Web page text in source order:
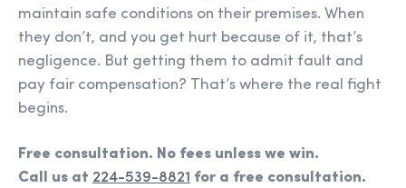
maintain safe conditions on their premises. When
they don’t, and you get hurt because of it, that’s
negligence. But getting them to admit fault and
pay fair compensation? That’s where the real fight
begins.
Free consultation. No fees unless we win.
Call us at 224-539-8821 for a free consultation.